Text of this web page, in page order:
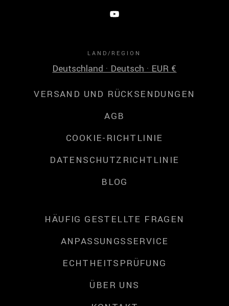
LAND/REGION
Deutschland · Deutsch · EUR €
VERSAND UND RÜCKSENDUNGEN
AGB
COOKIE-RICHTLINIE
DATENSCHUTZRICHTLINIE
BLOG
HÄUFIG GESTELLTE FRAGEN
ANPASSUNGSSERVICE
ECHTHEITSPRÜFUNG
ÜBER UNS